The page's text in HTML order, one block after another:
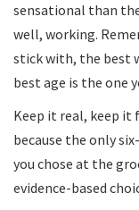
sensational than
well, working.
stick with, the best
best age is the one
Keep it real, keep it
because the only
you chose at the
evidence-based